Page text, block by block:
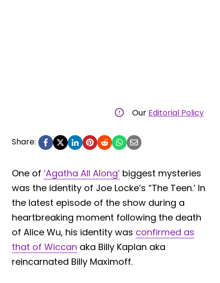
Our Editorial Policy
Share:
One of ‘Agatha All Along’ biggest mysteries
was the identity of Joe Locke’s “The Teen.’ In
the latest episode of the show during a
heartbreaking moment following the death
of Alice Wu, his identity was confirmed as
that of Wiccan aka Billy Kaplan aka
reincarnated Billy Maximoff.